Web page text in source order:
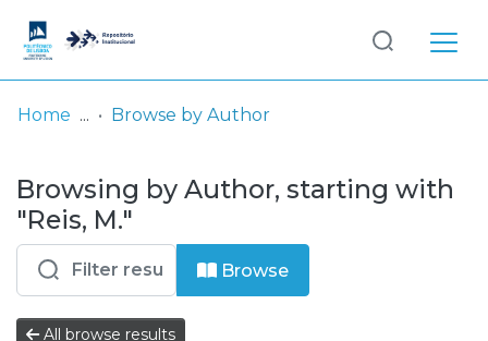
& Collections
Browse repository
Entities
Log
In
Home Browse by Author
Browsing by Author, starting with
"Reis, M."
Browse
All browse results